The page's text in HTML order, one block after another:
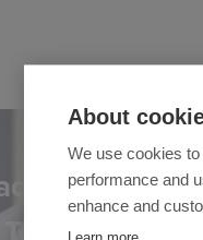
About
We use cookies
performance and
enhance and
Learn more
SafeZone